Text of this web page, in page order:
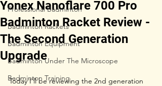
Professional Badminton
Badminton Rackets
Badminton Equipment
Badminton Under The Microscope
Badminton Training
Yonex Nanoflare 700 Pro
Badminton Racket Review -
The Second Generation
Upgrade
Today I'll be reviewing the 2nd generation